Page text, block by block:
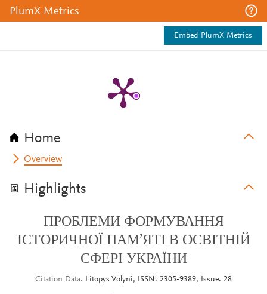
PlumX Metrics
Embed PlumX Metrics
Home
Overview
Highlights
ПРОБЛЕМИ ФОРМУВАННЯ
ІСТОРИЧНОЇ ПАМ’ЯТІ В ОСВІТНІЙ
СФЕРІ УКРАЇНИ
Citation Data Litopys Volyni, ISSN: 2305-9389, Issue: 28